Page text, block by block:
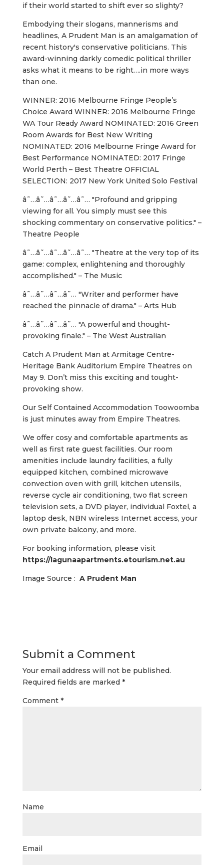
if their world started to shift ever so slighty?
Embodying their slogans, mannerisms and
headlines, A Prudent Man is an amalgamation of
recent history's conservative politicians. This
award-winning darkly comedic political thriller
asks what it means to be right….in more ways
than one.
WINNER: 2016 Melbourne Fringe People’s
Choice Award WINNER: 2016 Melbourne Fringe
WA Tour Ready Award NOMINATED: 2016 Green
Room Awards for Best New Writing
NOMINATED: 2016 Melbourne Fringe Award for
Best Performance NOMINATED: 2017 Fringe
World Perth – Best Theatre OFFICIAL
SELECTION: 2017 New York United Solo Festival
â˜…â˜…â˜…â˜…â˜… "Profound and gripping
viewing for all. You simply must see this
shocking commentary on conservative politics." –
Theatre People
â˜…â˜…â˜…â˜…â˜… "Theatre at the very top of its
game: complex, enlightening and thoroughly
accomplished." – The Music
â˜…â˜…â˜…â˜… "Writer and performer have
reached the pinnacle of drama." – Arts Hub
â˜…â˜…â˜…â˜… "A powerful and thought-
provoking finale." – The West Australian
Catch A Prudent Man at Armitage Centre-
Heritage Bank Auditorium Empire Theatres on
May 9. Don’t miss this exciting and tought-
provoking show.
Our Self Contained Accommodation Toowoomba
is just minutes away from Empire Theatres.
We offer cosy and comfortable apartments as
well as first rate guest facilities. Our room
amenities include laundry facilities, a fully
equipped kitchen, combined microwave
convection oven with grill, kitchen utensils,
reverse cycle air conditioning, two flat screen
television sets, a DVD player, individual Foxtel, a
laptop desk, NBN wireless Internet access, your
own private balcony, and more.
For booking information, please visit
https://lagunaapartments.etourism.net.au
Image Source : A Prudent Man
Submit a Comment
Your email address will not be published.
Required fields are marked *
Comment *
Name
Email